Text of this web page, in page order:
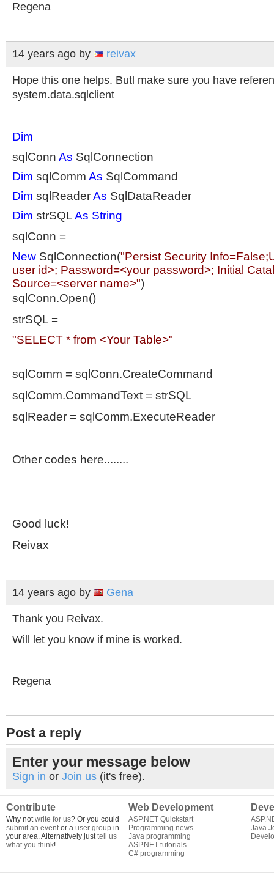
Regena
14 years ago by reivax
Hope this one helps. Butl make sure you have
system.data.sqlclient
Dim
sqlConn As SqlConnection
Dim sqlComm As SqlCommand
Dim sqlReaderAs SqlDataReader
Dim strSQLAs String
sqlConn =
New SqlConnection("Persist Security
user id>; Password=<your password>; Initial
Source=<server name>")
sqlConn.Open()
strSQL =
"SELECT * from <Your Table>"
sqlComm = sqlConn.CreateCommand
sqlComm.CommandText = strSQL
sqlReader = sqlComm.ExecuteReader
Other codes here........
Good luck!
Reivax
14 years ago by Gena
Thank you Reivax.
Will let you know if mine is worked.
Regena
Post a reply
Enter your message below
Sign in or Join us (it's free).
Contribute
Why notwrite for us? Or you could
submit an eventor a user group in
your area. Alternatively justtell us
what you think!
Web Development
ASP.NET Quickstart
Programming news
Java programming
ASP.NET tutorials
C# programming
Java